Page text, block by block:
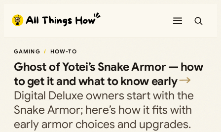
content
GAMING HOW-TO
Ghost of Yotei’s Snake Armor — how
to get it and what to know early
Digital Deluxe owners start with the
Snake Armor; here’s how it fits with
early armor choices and upgrades.